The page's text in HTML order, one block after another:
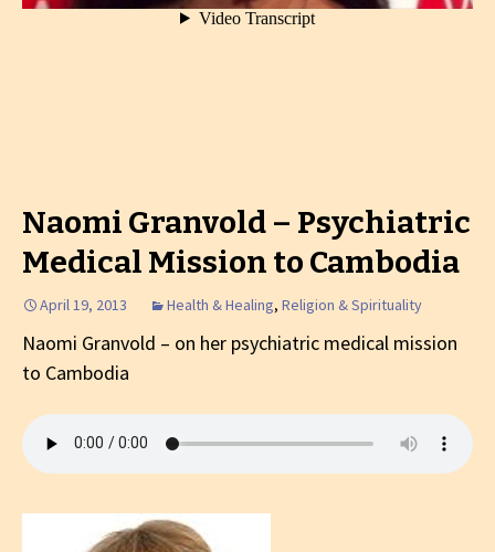
Naomi Granvold – Psychiatric
Medical Mission to Cambodia
April 19, 2013 Health & Healing, Religion & Spirituality
Naomi Granvold – on her psychiatric medical mission
to Cambodia